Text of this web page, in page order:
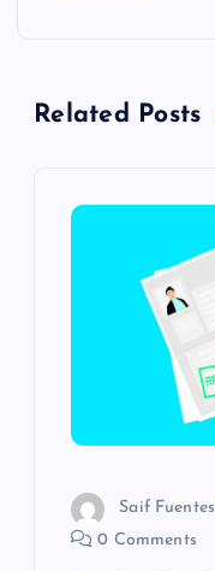
aRelated Posts
Saif Fuentes
0 Comments